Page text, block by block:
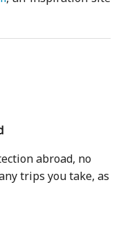
abroad, no
trips you take, as